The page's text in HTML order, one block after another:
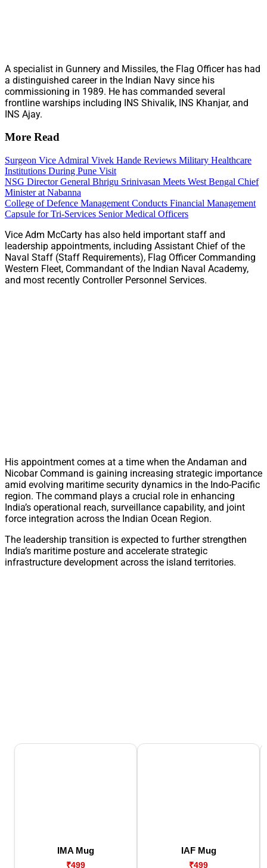
A specialist in Gunnery and Missiles, the Flag Officer has had
a distinguished career in the Indian Navy since his
commissioning in 1989. He has commanded several
frontline warships including INS Shivalik, INS Khanjar, and
INS Ajay.
More Read
Surgeon Vice Admiral Vivek Hande Reviews Military Healthcare
Institutions During Pune Visit
NSG Director General Bhrigu Srinivasan Meets West Bengal Chief
Minister at Nabanna
College of Defence Management Conducts Financial Management
Capsule for Tri-Services Senior Medical Officers
Vice Adm McCarty has also held important staff and
leadership appointments, including Assistant Chief of the
Naval Staff (Staff Requirements), Flag Officer Commanding
Western Fleet, Commandant of the Indian Naval Academy,
and most recently Controller Personnel Services.
His appointment comes at a time when the Andaman and
Nicobar Command is gaining increasing strategic importance
amid evolving maritime security dynamics in the Indo-Pacific
region. The command plays a crucial role in enhancing
India’s operational reach, surveillance capability, and joint
force integration across the Indian Ocean Region.
The leadership transition is expected to further strengthen
India’s maritime posture and accelerate strategic
infrastructure development across the island territories.
IMA Mug
₹499
IAF Mug
₹499